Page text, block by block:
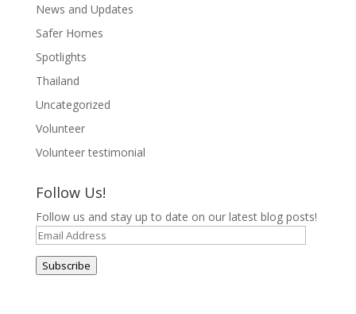
News and Updates
Safer Homes
Spotlights
Thailand
Uncategorized
Volunteer
Volunteer testimonial
Follow Us!
Follow us and stay up to date on our latest blog posts!
Email
Address
Subscribe